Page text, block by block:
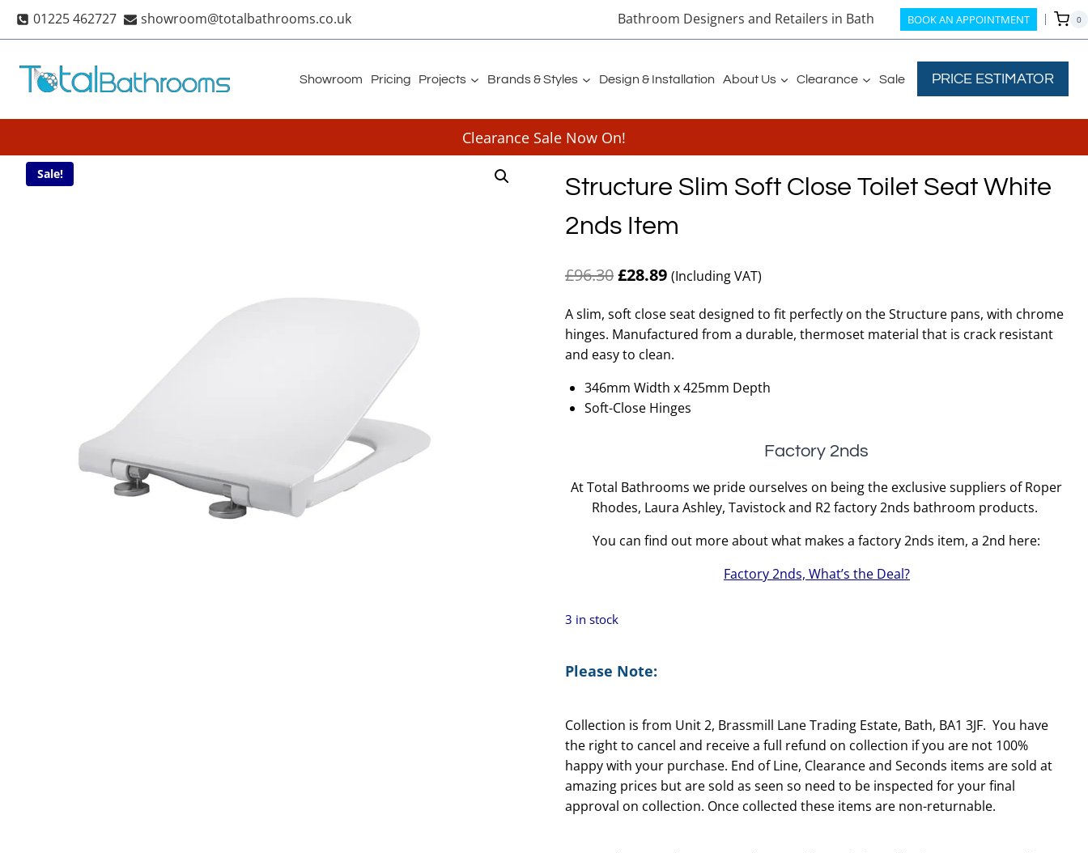
01225 462727 showroom@totalbathrooms.co.uk Bathroom Designers and Retailers in Bath BOOK AN APPOINTMENT 0
Showroom Pricing Projects Brands & Styles Design & Installation About Us Clearance Sale PRICE ESTIMATOR
Clearance Sale Now On!
Sale!
Structure Slim Soft Close Toilet Seat White
2nds Item
£96.30Original
was:
£96.30.
£28.89Current
is:
£28.89.
(Including VAT)
A slim, soft close seat designed to fit perfectly on the Structure pans, with chrome
hinges. Manufactured from a durable, thermoset material that is crack resistant
and easy to clean.
346mm Width x 425mm Depth
Soft-Close Hinges
Factory 2nds
At Total Bathrooms we pride ourselves on being the exclusive suppliers of Roper
Rhodes, Laura Ashley, Tavistock and R2 factory 2nds bathroom products.
You can find out more about what makes a factory 2nds item, a 2nd here:
Factory 2nds, What’s the Deal?
3 in stock
Please Note:
Collection is from Unit 2, Brassmill Lane Trading Estate, Bath, BA1 3JF. You have
the right to cancel and receive a full refund on collection if you are not 100%
happy with your purchase. End of Line, Clearance and Seconds items are sold at
amazing prices but are sold as seen so need to be inspected for your final
approval on collection. Once collected these items are non-returnable.